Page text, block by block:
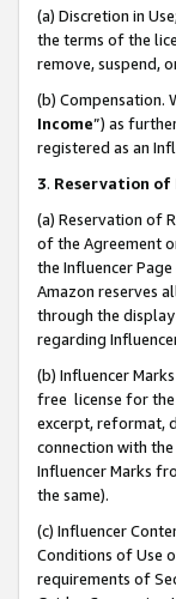
(a) Discretion in
the terms of the
remove, suspend,
(b) Compensation.
Income”) as
registered as an
3. Reservation of
(a) Reservation of
of the Agreement
the Influencer
Amazon reserves
through the
regarding
(b) Influencer
free license for the
excerpt, reformat,
connection with
Influencer Marks
the same).
(c) Influencer
Conditions of Use
requirements of